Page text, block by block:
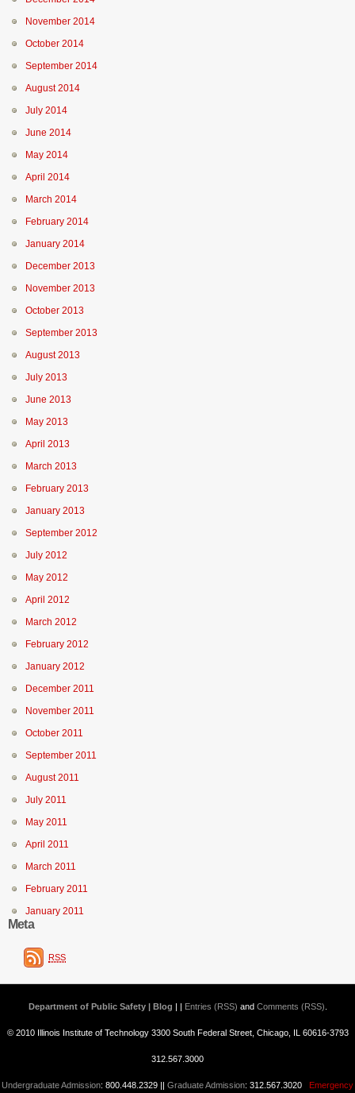
November 2014
October 2014
September 2014
August 2014
July 2014
June 2014
May 2014
April 2014
March 2014
February 2014
January 2014
December 2013
November 2013
October 2013
September 2013
August 2013
July 2013
June 2013
May 2013
April 2013
March 2013
February 2013
January 2013
September 2012
July 2012
May 2012
April 2012
March 2012
February 2012
January 2012
December 2011
November 2011
October 2011
September 2011
August 2011
July 2011
May 2011
April 2011
March 2011
February 2011
January 2011
Meta
RSS
Department of Public Safety | Blog | | Entries (RSS) and Comments (RSS)
© 2010 Illinois Institute of Technology 3300 South Federal Street, Chicago, IL 60616-3793
312.567.3000
Undergraduate Admission: 800.448.2329 || Graduate Admission: 312.567.3020 Emergency